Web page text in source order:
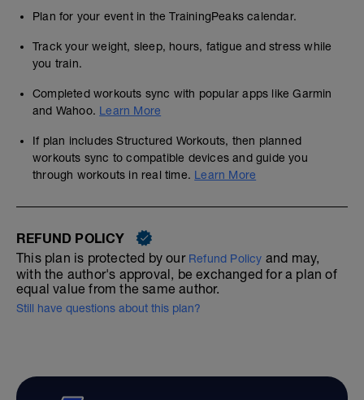
Plan for your event in the TrainingPeaks calendar.
Track your weight, sleep, hours, fatigue and stress while
you train.
Completed workouts sync with popular apps like Garmin
and Wahoo. Learn More
If plan includes Structured Workouts, then planned
workouts sync to compatible devices and guide you
through workouts in real time. Learn More
REFUND POLICY
This plan is protected by our Refund Policy and may,
with the author's approval, be exchanged for a plan of
equal value from the same author.
Still have questions about this plan?